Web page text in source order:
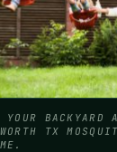
YOUR BACKYARD
TX